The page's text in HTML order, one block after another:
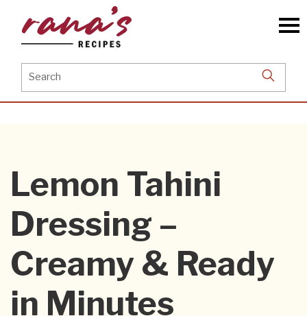
content
Search
for:
Lemon Tahini
Dressing –
Creamy & Ready
in Minutes